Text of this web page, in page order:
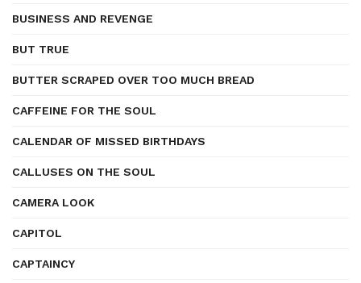
BUSINESS AND REVENGE
BUT TRUE
BUTTER SCRAPED OVER TOO MUCH BREAD
CAFFEINE FOR THE SOUL
CALENDAR OF MISSED BIRTHDAYS
CALLUSES ON THE SOUL
CAMERA LOOK
CAPITOL
CAPTAINCY